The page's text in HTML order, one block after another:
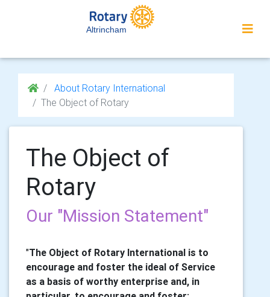
Altrincham
About Rotary International
The Object of Rotary
The Object of
Rotary
Our "Mission Statement"
"The Object of Rotary International is to
encourage and foster the ideal of Service
as a basis of worthy enterprise and, in